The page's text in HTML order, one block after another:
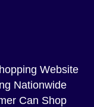
Website
Nationwide
Can Shop